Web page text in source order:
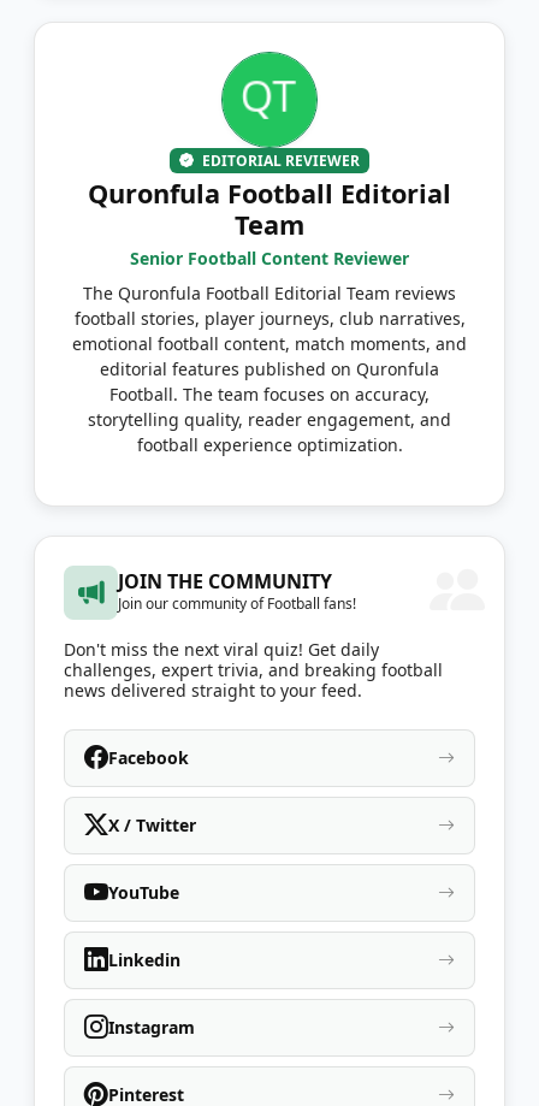
EDITORIAL REVIEWER
Quronfula Football Editorial
Team
Senior Football Content Reviewer
The Quronfula Football Editorial Team reviews
football stories, player journeys, club narratives,
emotional football content, match moments, and
editorial features published on Quronfula
Football. The team focuses on accuracy,
storytelling quality, reader engagement, and
football experience optimization.
JOIN THE COMMUNITY
Join our community of Football fans!
Don't miss the next viral quiz! Get daily
challenges, expert trivia, and breaking football
news delivered straight to your feed.
Facebook
X / Twitter
YouTube
Linkedin
Instagram
Pinterest